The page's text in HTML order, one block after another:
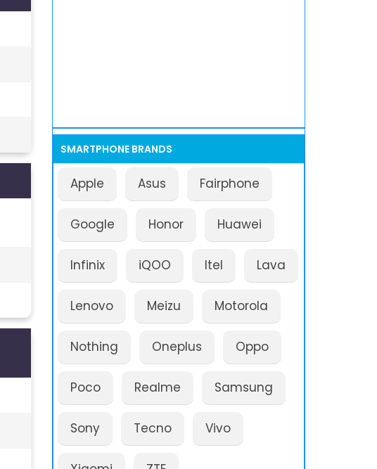
SMARTPHONE BRANDS
Apple Asus Fairphone
Google Honor Huawei
Infinix iQOO Itel Lava
Lenovo Meizu Motorola
Nothing Oneplus Oppo
Poco Realme Samsung
Sony Tecno Vivo